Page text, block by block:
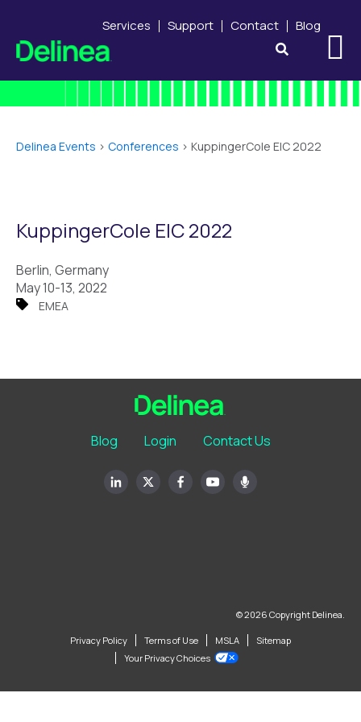
Services Support Contact Blog
Delinea Events > Conferences > KuppingerCole EIC 2022
KuppingerCole EIC 2022
Berlin, Germany
May 10-13, 2022
EMEA
Blog Login Contact Us
© 2026 Copyright Delinea.
Privacy Policy Terms of Use MSLA
Sitemap
Your Privacy Choices